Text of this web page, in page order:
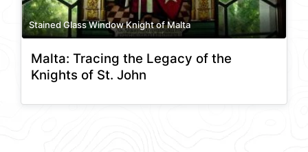
Stained Glass Window Knight of Malta
Malta: Tracing the Legacy of the
Knights of St. John